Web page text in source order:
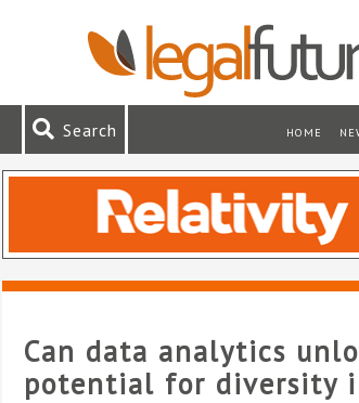
Search HOME
Can data analytics
potential for diversity